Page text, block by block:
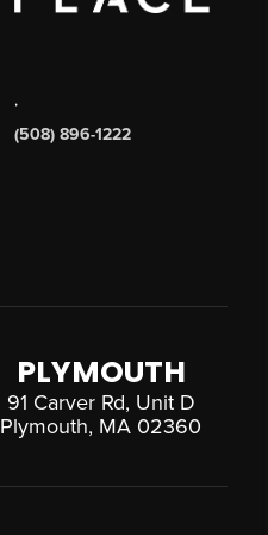
,
(508) 896-1222
PLYMOUTH
91 Carver Rd, Unit D
Plymouth, MA 02360